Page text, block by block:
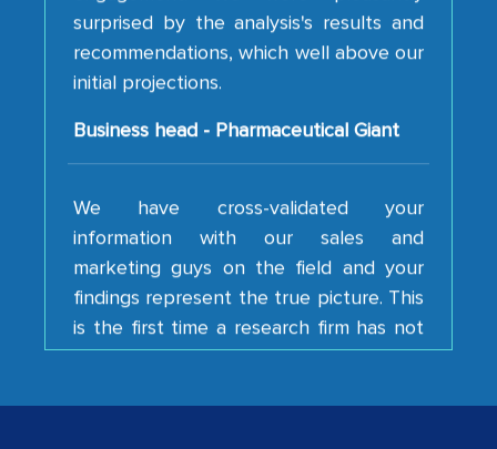
recommendations, which well above our
initial projections.
Business head - Pharmaceutical Giant
We have cross-validated your
information with our sales and
marketing guys on the field and your
findings represent the true picture. This
is the first time a research firm has not
shown us disappointment. I like the way
your team keeps sharing the new
industry even after the completion of